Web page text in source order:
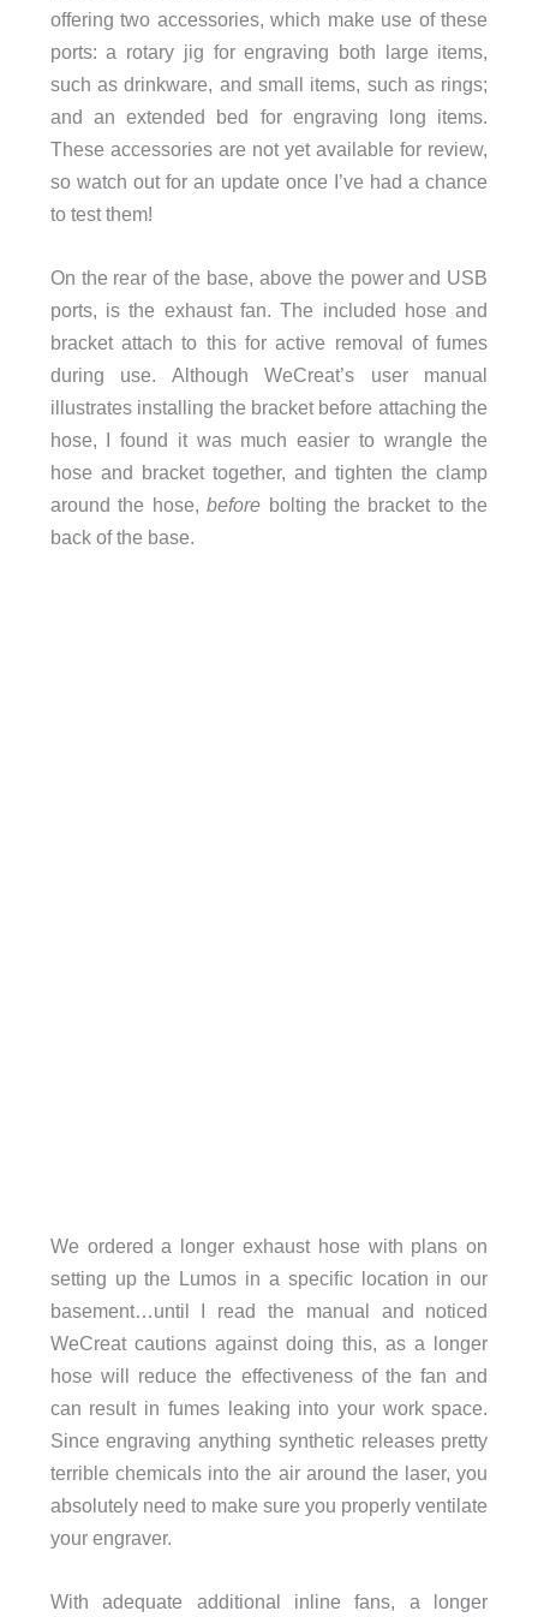
offering two accessories, which make use of these
ports: a rotary jig for engraving both large items,
such as drinkware, and small items, such as rings;
and an extended bed for engraving long items.
These accessories are not yet available for review,
so watch out for an update once I’ve had a chance
to test them!
On the rear of the base, above the power and USB
ports, is the exhaust fan. The included hose and
bracket attach to this for active removal of fumes
during use. Although WeCreat’s user manual
illustrates installing the bracket before attaching the
hose, I found it was much easier to wrangle the
hose and bracket together, and tighten the clamp
around the hose,before bolting the bracket to the
back of the base.
We ordered a longer exhaust hose with plans on
setting up the Lumos in a speciﬁc location in our
basement…until I read the manual and noticed
WeCreat cautions against doing this, as a longer
hose will reduce the effectiveness of the fan and
can result in fumes leaking into your work space.
Since engraving anything synthetic releases pretty
terrible chemicals into the air around the laser, you
absolutely need to make sure you properly ventilate
your engraver.
With adequate additional inline fans, a longer